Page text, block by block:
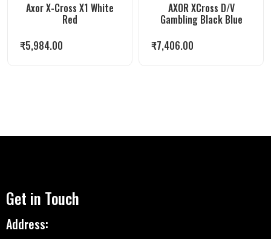
Axor X-Cross X1 White
Red
₹5,984.00
AXOR XCross D/V
Gambling Black Blue
₹7,406.00
Get in Touch
Address: